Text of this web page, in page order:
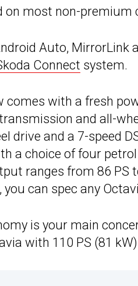
on most non-premium
Auto,
Connect system.
comes with a fresh
and all-
drive and a 7-speed
a choice of four petrol
ranges from 86 PS
can spec any
is your main
with 110 PS (81